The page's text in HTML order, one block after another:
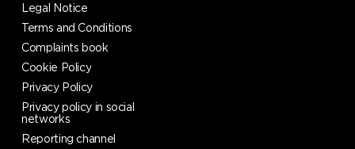
Legal Notice
Terms and Conditions
Complaints book
Cookie Policy
Privacy Policy
Privacy policy in social
networks
Reporting channel